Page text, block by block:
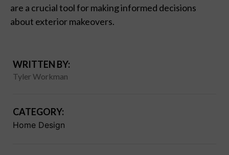
WRITTEN BY:
Tyler Workman
CATEGORY:
Home Design
are a crucial tool for making informed decisions
about exterior makeovers.